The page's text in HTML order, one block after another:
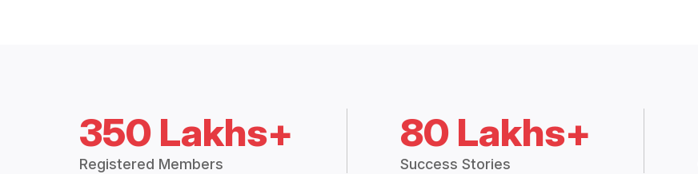
350 Lakhs+
Registered Members
80 Lakhs+
Success Stories